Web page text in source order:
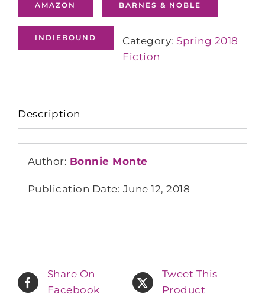
AMAZON BARNES & NOBLE
INDIEBOUND Category: Spring 2018
Fiction
Description
Author: Bonnie Monte
Publication Date: June 12, 2018
Share On
Facebook
Tweet This
Product